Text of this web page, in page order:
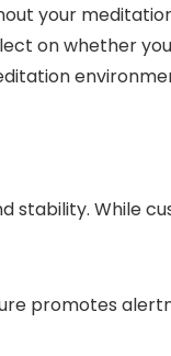
your
on whether
stability. While
promotes